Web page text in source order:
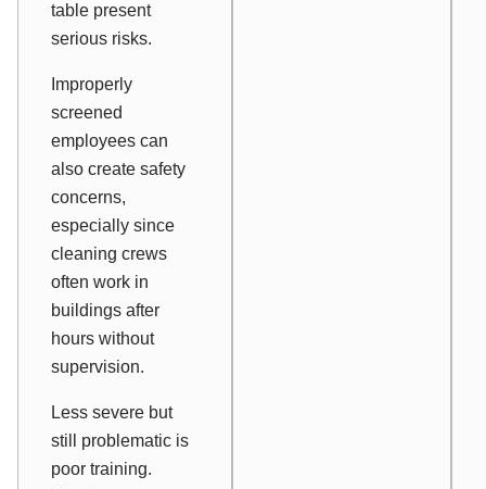
table present
serious risks.
Improperly
screened
employees can
also create safety
concerns,
especially since
cleaning crews
often work in
buildings after
hours without
supervision.
Less severe but
still problematic is
poor training.